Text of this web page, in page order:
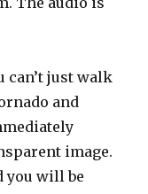
can’t just walk
and
image.
you will be